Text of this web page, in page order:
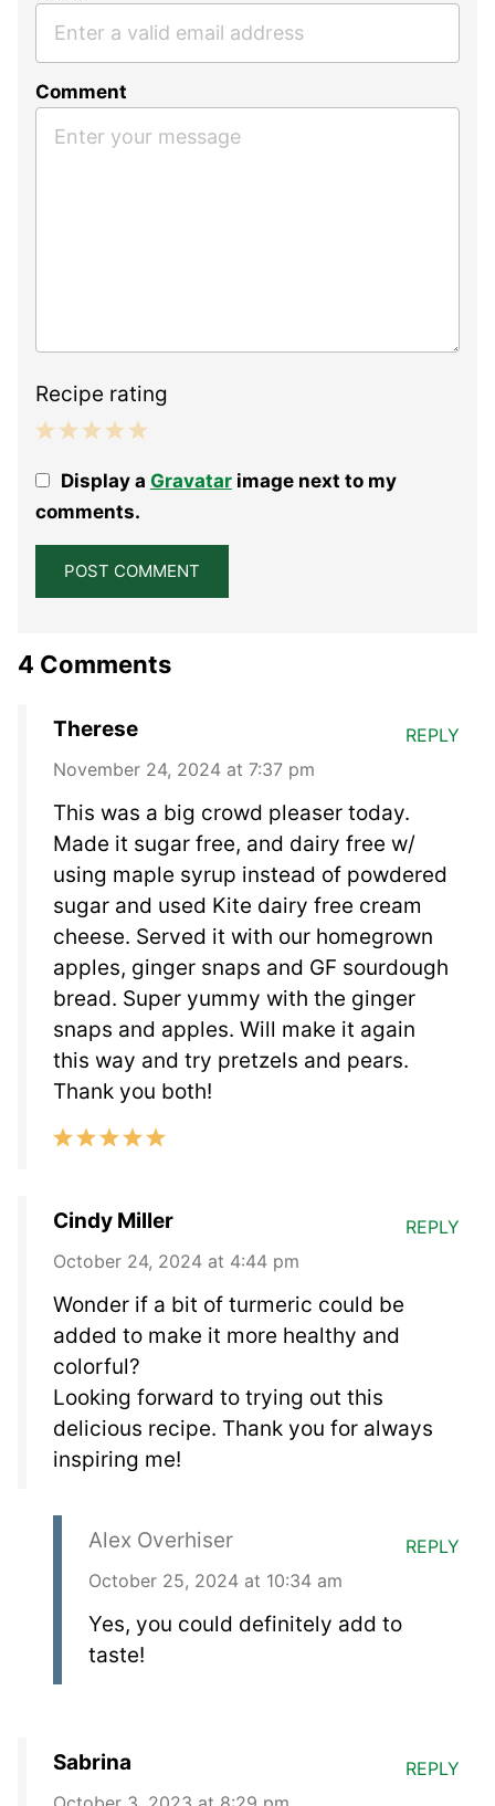
Comment
Recipe rating
Stars
Stars
Stars
Stars
StarDisplay a Gravatarimage next to my
comments.
4 Comments
Therese
November 24, 2024 at 7:37 pm
This was a big crowd pleaser today.
Made it sugar free, and dairy free w/
using maple syrup instead of powdered
sugar and used Kite dairy free cream
cheese. Served it with our homegrown
apples, ginger snaps and GF sourdough
bread. Super yummy with the ginger
snaps and apples. Will make it again
this way and try pretzels and pears.
Thank you both!
REPLY
Cindy Miller
October 24, 2024 at 4:44 pm
Wonder if a bit of turmeric could be
added to make it more healthy and
colorful?
Looking forward to trying out this
delicious recipe. Thank you for always
inspiring me!
REPLY
Alex Overhiser
October 25, 2024 at 10:34 am
Yes, you could definitely add to
taste!
REPLY
Sabrina REPLY